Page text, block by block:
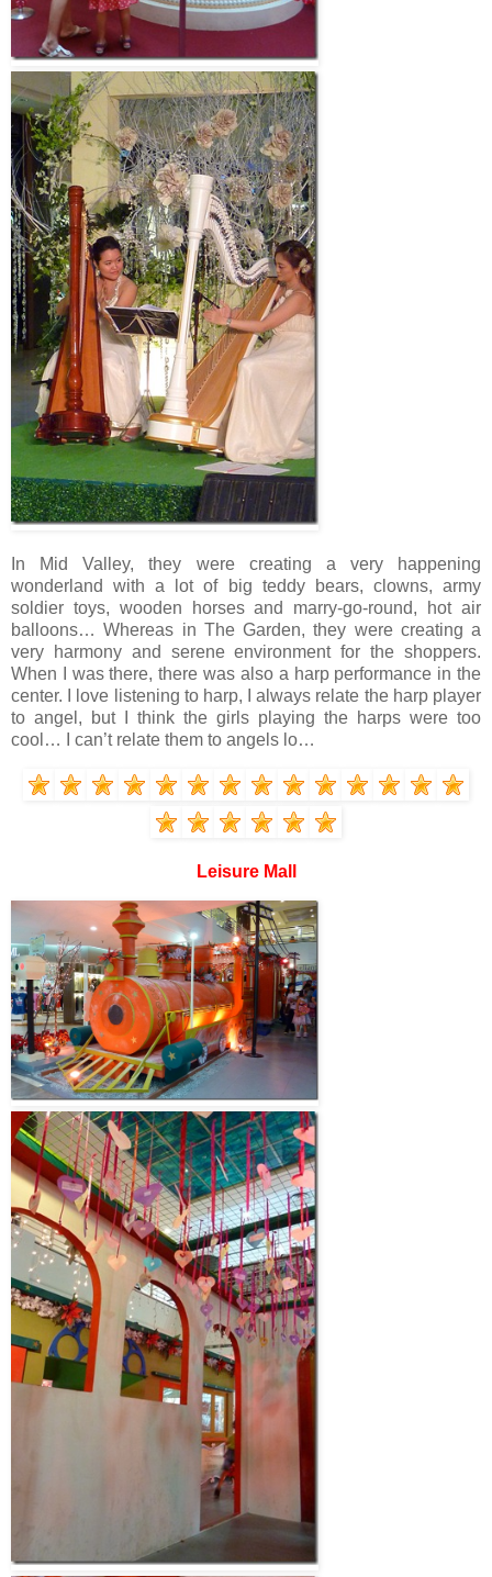
In Mid Valley, they were creating a very happening
wonderland with a lot of big teddy bears, clowns, army
soldier toys, wooden horses and marry-go-round, hot air
balloons… Whereas in The Garden, they were creating a
very harmony and serene environment for the shoppers.
When I was there, there was also a harp performance in the
center. I love listening to harp, I always relate the harp player
to angel, but I think the girls playing the harps were too
cool… I can’t relate them to angels lo…
Leisure Mall